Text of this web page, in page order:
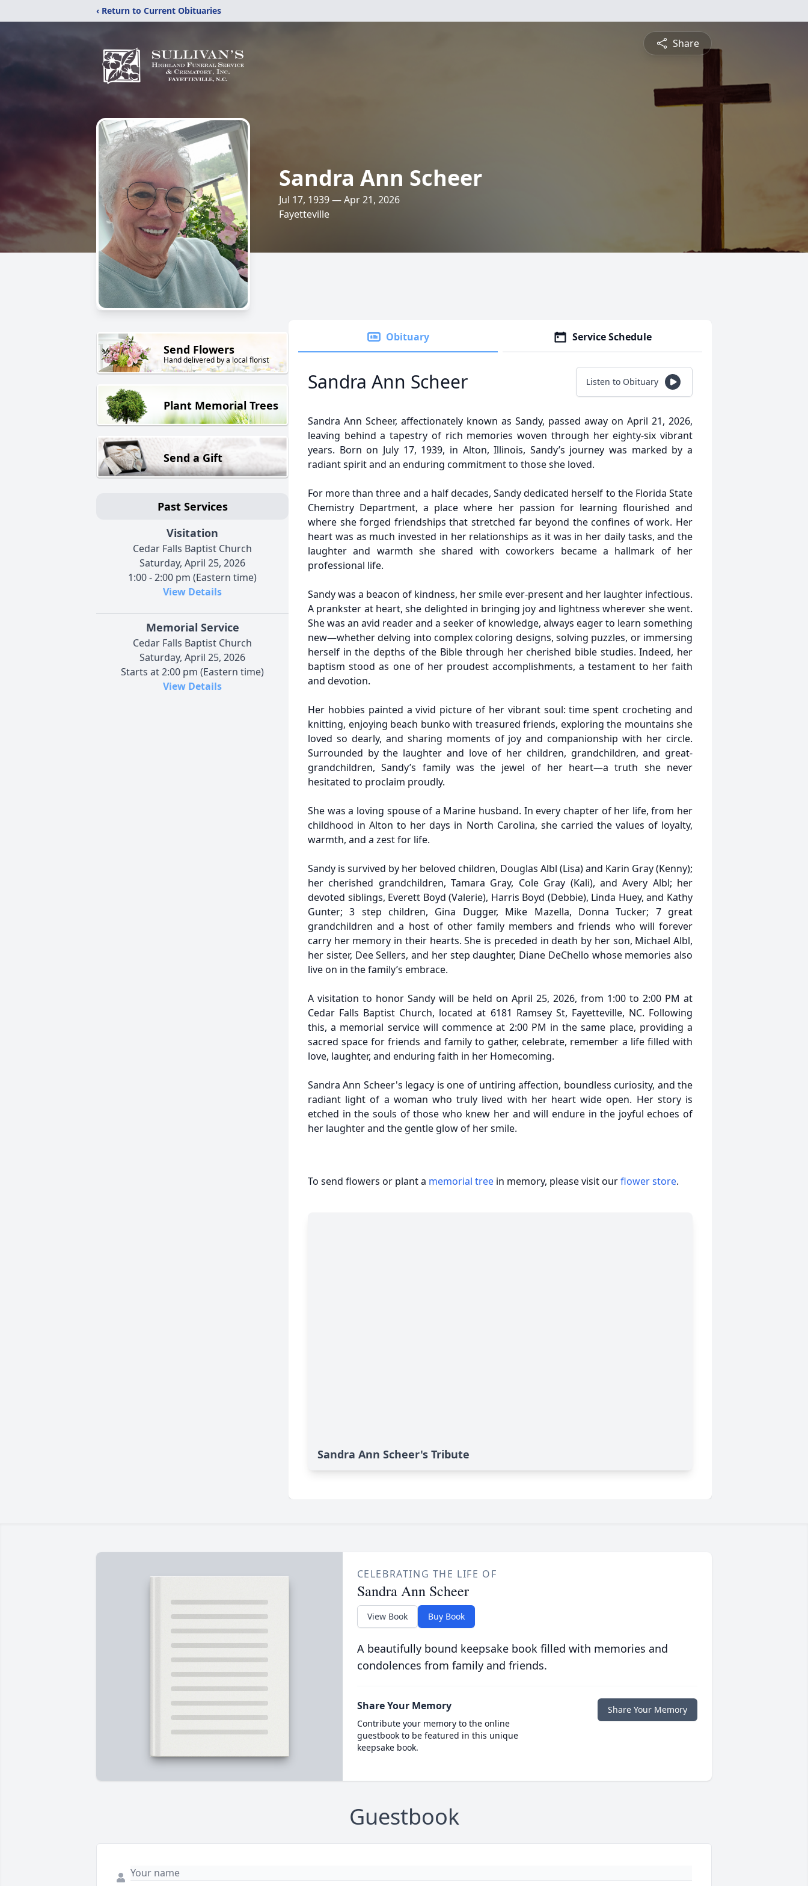
‹ Return to Current Obituaries
Share
Sandra Ann Scheer
Jul 17, 1939 — Apr 21, 2026
Fayetteville
Send Flowers
Hand delivered by a local florist
Plant Memorial Trees
Send a Gift
Past Services
Visitation
Cedar Falls Baptist Church
Saturday, April 25, 2026
1:00 - 2:00 pm (Eastern time)
View Details
Memorial Service
Cedar Falls Baptist Church
Saturday, April 25, 2026
Starts at 2:00 pm (Eastern time)
View Details
Obituary Service Schedule
Sandra Ann Scheer Listen to Obituary
Sandra Ann Scheer, affectionately known as Sandy, passed away on April 21, 2026,
leaving behind a tapestry of rich memories woven through her eighty-six vibrant
years. Born on July 17, 1939, in Alton, Illinois, Sandy’s journey was marked by a
radiant spirit and an enduring commitment to those she loved.
For more than three and a half decades, Sandy dedicated herself to the Florida State
Chemistry Department, a place where her passion for learning flourished and
where she forged friendships that stretched far beyond the confines of work. Her
heart was as much invested in her relationships as it was in her daily tasks, and the
laughter and warmth she shared with coworkers became a hallmark of her
professional life.
Sandy was a beacon of kindness, her smile ever-present and her laughter infectious.
A prankster at heart, she delighted in bringing joy and lightness wherever she went.
She was an avid reader and a seeker of knowledge, always eager to learn something
new—whether delving into complex coloring designs, solving puzzles, or immersing
herself in the depths of the Bible through her cherished bible studies. Indeed, her
baptism stood as one of her proudest accomplishments, a testament to her faith
and devotion.
Her hobbies painted a vivid picture of her vibrant soul: time spent crocheting and
knitting, enjoying beach bunko with treasured friends, exploring the mountains she
loved so dearly, and sharing moments of joy and companionship with her circle.
Surrounded by the laughter and love of her children, grandchildren, and great-
grandchildren, Sandy’s family was the jewel of her heart—a truth she never
hesitated to proclaim proudly.
She was a loving spouse of a Marine husband. In every chapter of her life, from her
childhood in Alton to her days in North Carolina, she carried the values of loyalty,
warmth, and a zest for life.
Sandy is survived by her beloved children, Douglas Albl (Lisa) and Karin Gray (Kenny);
her cherished grandchildren, Tamara Gray, Cole Gray (Kali), and Avery Albl; her
devoted siblings, Everett Boyd (Valerie), Harris Boyd (Debbie), Linda Huey, and Kathy
Gunter; 3 step children, Gina Dugger, Mike Mazella, Donna Tucker; 7 great
grandchildren and a host of other family members and friends who will forever
carry her memory in their hearts. She is preceded in death by her son, Michael Albl,
her sister, Dee Sellers, and her step daughter, Diane DeChello whose memories also
live on in the family’s embrace.
A visitation to honor Sandy will be held on April 25, 2026, from 1:00 to 2:00 PM at
Cedar Falls Baptist Church, located at 6181 Ramsey St, Fayetteville, NC. Following
this, a memorial service will commence at 2:00 PM in the same place, providing a
sacred space for friends and family to gather, celebrate, remember a life filled with
love, laughter, and enduring faith in her Homecoming.
Sandra Ann Scheer's legacy is one of untiring affection, boundless curiosity, and the
radiant light of a woman who truly lived with her heart wide open. Her story is
etched in the souls of those who knew her and will endure in the joyful echoes of
her laughter and the gentle glow of her smile.
To send flowers or plant a memorial tree in memory, please visit ourflower store.
Sandra Ann Scheer's Tribute
CELEBRATING THE LIFE OF
Sandra Ann Scheer
View Book Buy Book
A beautifully bound keepsake book filled with memories and
condolences from family and friends.
Share Your Memory
Contribute your memory to the online
guestbook to be featured in this unique
keepsake book.
Share Your Memory
Guestbook